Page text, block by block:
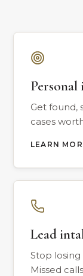
Get found,
cases
LEARN
Lead
Stop
Missed